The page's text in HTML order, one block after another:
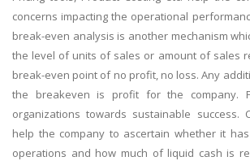
concerns impacting the operational
break-even analysis is another mechanism
the level of units of sales or amount of sales
break-even point of no profit, no loss. Any
the breakeven is profit for the company.
organizations towards sustainable success.
help the company to ascertain whether it
operations and how much of liquid cash is